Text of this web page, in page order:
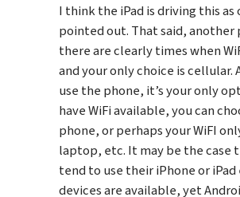
I think the iPad is driving this as
pointed out. That said, another
there are clearly times when
and your only choice is
use the phone, it’s your only
have WiFi available, you can
phone, or perhaps your WiFI
laptop, etc. It may be the case
tend to use their iPhone or
devices are available, yet